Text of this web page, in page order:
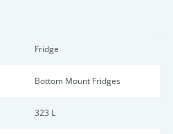
Fridge
Bottom Mount Fridges
323 L